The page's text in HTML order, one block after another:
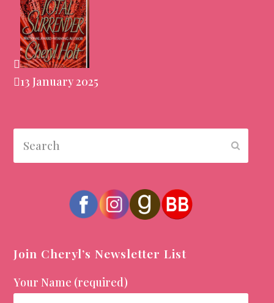
13 January 2025
Join Cheryl’s Newsletter List
Your Name (required)